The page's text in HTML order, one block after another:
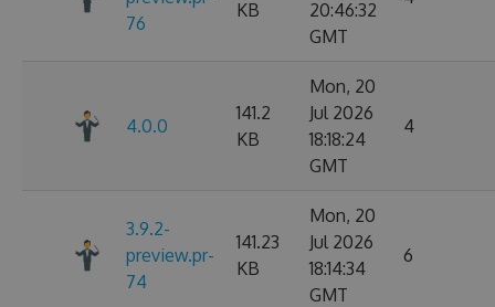
76
KB
20:46:32
GMT
4.0.0
141.2
KB
Mon, 20
Jul 2026
18:18:24
GMT
4
3.9.2-
preview.pr-
74
141.23
KB
Mon, 20
Jul 2026
18:14:34
GMT
6